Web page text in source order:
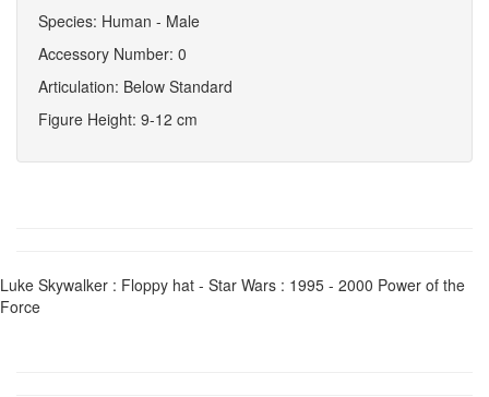
Species: Human - Male
Accessory Number: 0
Articulation: Below Standard
Figure Height: 9-12 cm
Luke Skywalker : Floppy hat - Star Wars : 1995 - 2000 Power of the
Force